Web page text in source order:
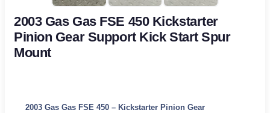
2003 Gas Gas FSE 450 Kickstarter
Pinion Gear Support Kick Start Spur
Mount
2003 Gas Gas FSE 450 – Kickstarter Pinion Gear